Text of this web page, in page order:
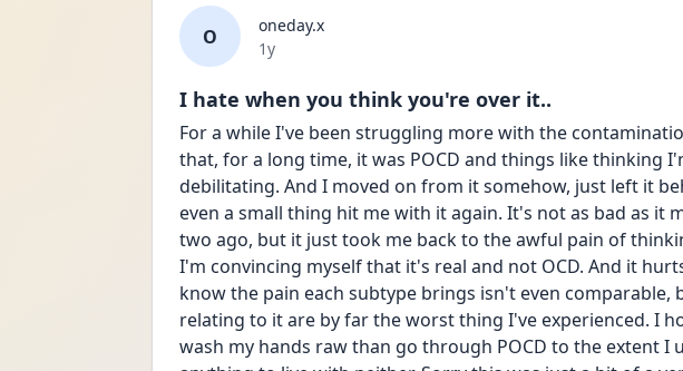
O
oneday.x
Date posted
1y
I hate when you think you're over it..
For a while I've been struggling more with the
that, for a long time, it was POCD and things like thinking
debilitating. And I moved on from it somehow, just left it
even a small thing hit me with it again. It's not as bad as it
two ago, but it just took me back to the awful pain of
I'm convincing myself that it's real and not OCD. And it
know the pain each subtype brings isn't even comparable,
relating to it are by far the worst thing I've experienced. I
wash my hands raw than go through POCD to the extent I